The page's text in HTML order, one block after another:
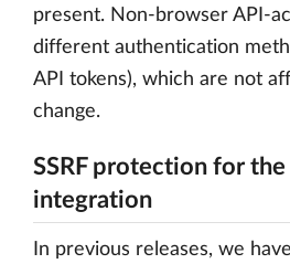
present. Non-browser API-
different authentication
API tokens), which are not
change.
SSRF protection for the
integration
In previous releases, we